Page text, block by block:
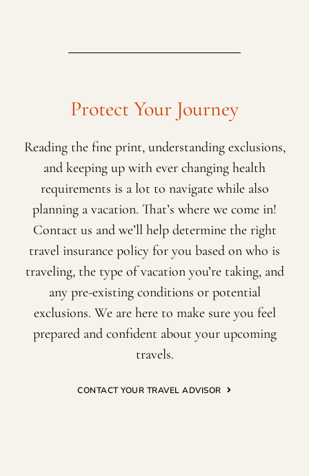
Protect Your Journey
Reading the fine print, understanding exclusions,
and keeping up with ever changing health
requirements is a lot to navigate while also
planning a vacation. That’s where we come in!
Contact us and we’ll help determine the right
travel insurance policy for you based on who is
traveling, the type of vacation you’re taking, and
any pre-existing conditions or potential
exclusions. We are here to make sure you feel
prepared and confident about your upcoming
travels.
CONTACT YOUR TRAVEL ADVISOR